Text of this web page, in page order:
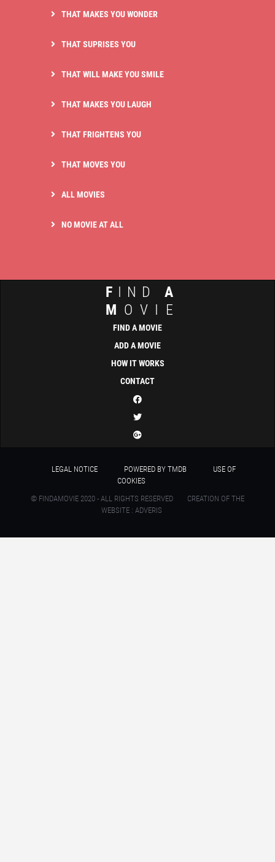
THAT MAKES YOU WONDER
THAT SUPRISES YOU
THAT WILL MAKE YOU SMILE
THAT MAKES YOU LAUGH
THAT FRIGHTENS YOU
THAT MOVES YOU
ALL MOVIES
NO MOVIE AT ALL
F IND A
M OVIE
FIND A MOVIE
ADD A MOVIE
HOW IT WORKS
CONTACT
LEGAL NOTICE POWERED BY TMDB
USE OF
COOKIES
© FINDAMOVIE 2020 - ALL RIGHTS RESERVED
CREATION OF THE
WEBSITE : ADVERIS